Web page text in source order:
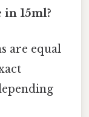
in 15ml?
are equal